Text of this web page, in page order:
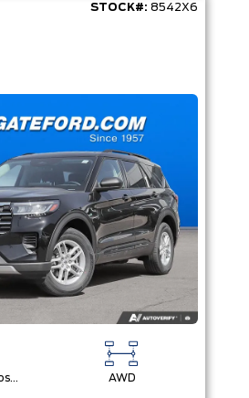
STOCK#: 8542X6
2.3L I-4 EcoBoost® Engine with Auto Start-Stop Technology AWD